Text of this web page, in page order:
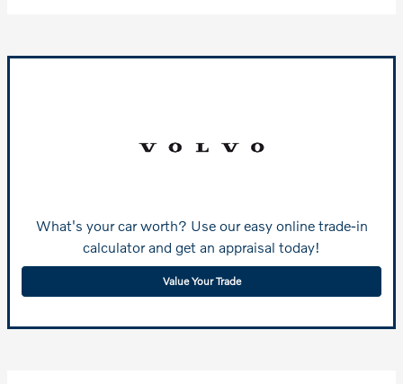
What's your car worth? Use our easy online trade-in
calculator and get an appraisal today!
Value Your Trade